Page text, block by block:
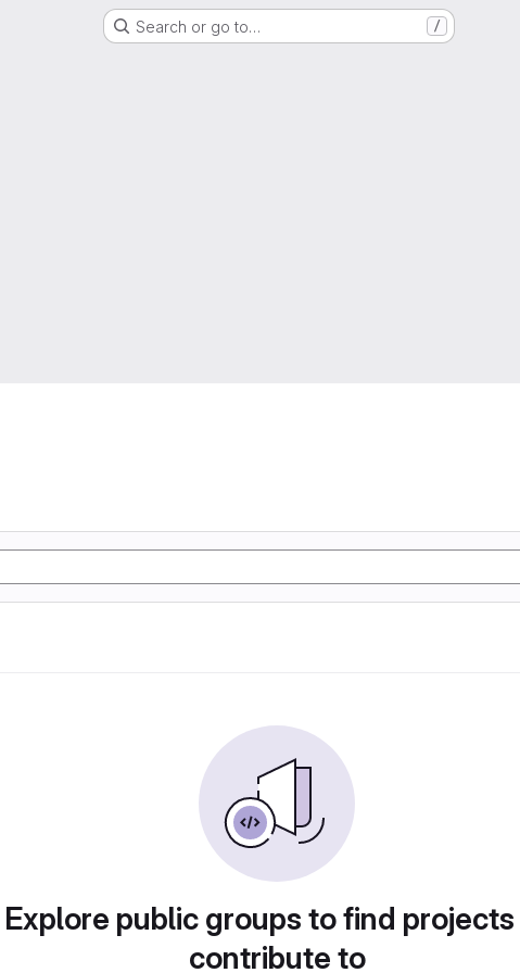
Search or go to… /
Explore public groups to find
contribute to